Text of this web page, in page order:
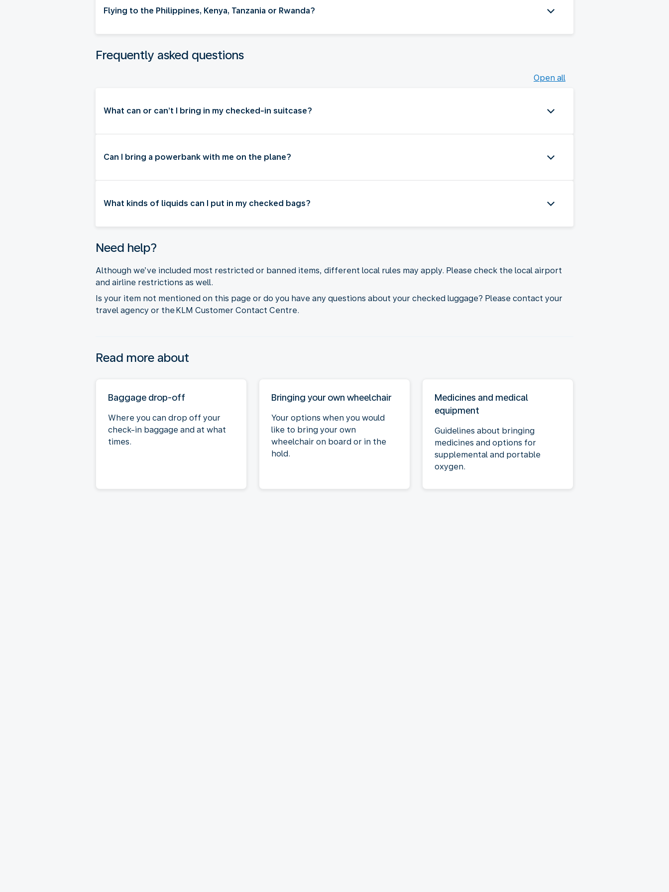
Flying to the Philippines, Kenya, Tanzania or Rwanda?
Frequently asked questions
Open all
What can or can’t I bring in my checked-in suitcase?
Can I bring a powerbank with me on the plane?
What kinds of liquids can I put in my checked bags?
Need help?
Although we’ve included most restricted or banned items, different local rules may apply. Please check the local airport
and airline restrictions as well.
Is your item not mentioned on this page or do you have any questions about your checked luggage? Please contact your
travel agency or the KLM Customer Contact Centre.
Read more about
Baggage drop-off
Where you can drop off your
check-in baggage and at what
times.
Bringing your own wheelchair
Your options when you would
like to bring your own
wheelchair on board or in the
hold.
Medicines and medical
equipment
Guidelines about bringing
medicines and options for
supplemental and portable
oxygen.